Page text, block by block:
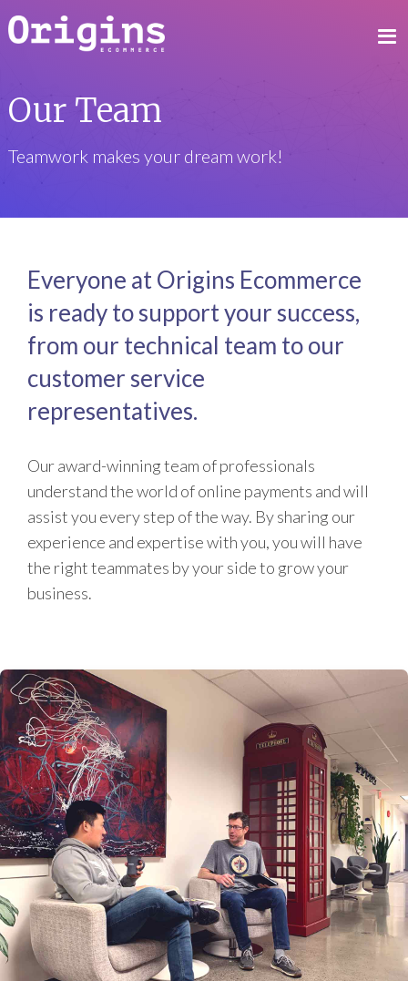
Our Team
Teamwork makes your dream work!
Everyone at Origins Ecommerce
is ready to support your success,
from our technical team to our
customer service
representatives.
Our award-winning team of professionals
understand the world of online payments and will
assist you every step of the way. By sharing our
experience and expertise with you, you will have
the right teammates by your side to grow your
business.